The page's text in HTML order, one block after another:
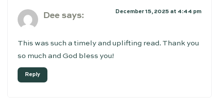
Dee says: December 15, 2025 at 4:44 pm
This was such a timely and uplifting read. Thank you
so much and God bless you!
Reply